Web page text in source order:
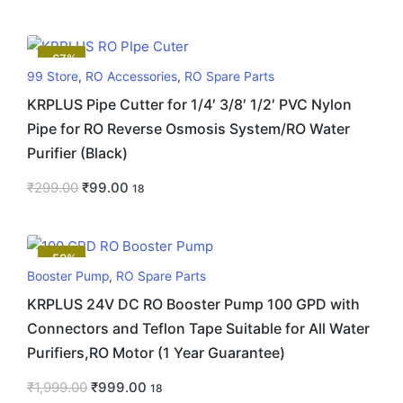
-67%
99 Store, RO Accessories, RO Spare Parts
KRPLUS Pipe Cutter for 1/4′ 3/8′ 1/2′ PVC Nylon
Pipe for RO Reverse Osmosis System/RO Water
Purifier (Black)
₹299.00 ₹99.00 18
-50%
Booster Pump, RO Spare Parts
KRPLUS 24V DC RO Booster Pump 100 GPD with
Connectors and Teflon Tape Suitable for All Water
Purifiers,RO Motor (1 Year Guarantee)
₹1,999.00 ₹999.00 18